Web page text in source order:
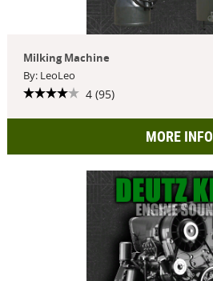
Milking Machine
By: LeoLeo
4 (95)
MORE INFO